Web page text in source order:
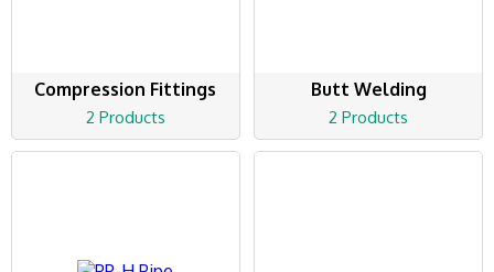
Compression Fittings
2 Products
Butt Welding
2 Products